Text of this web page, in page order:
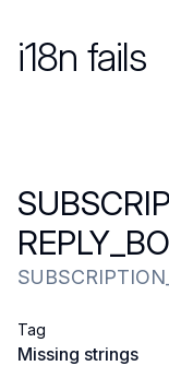
i18n fails
Tag
Missing strings